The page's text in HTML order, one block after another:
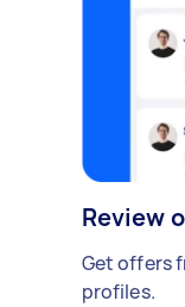
Review
Get offers
profiles.